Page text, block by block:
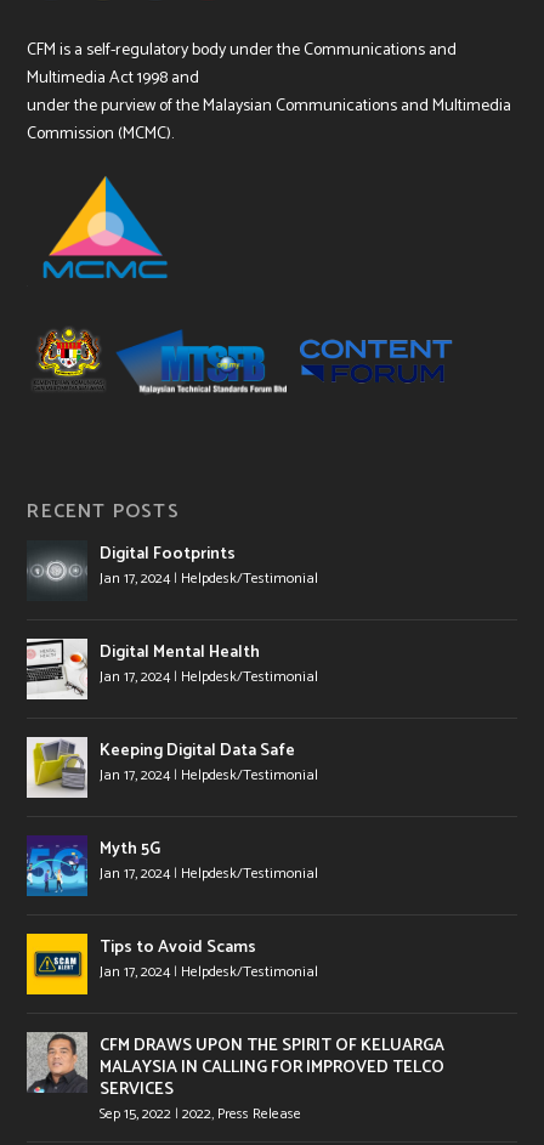
CFM is a self-regulatory body under the Communications and
Multimedia Act 1998 and
under the purview of the Malaysian Communications and Multimedia
Commission (MCMC).
RECENT POSTS
Digital Footprints
Jan 17, 2024| Helpdesk/Testimonial
Digital Mental Health
Jan 17, 2024| Helpdesk/Testimonial
Keeping Digital Data Safe
Jan 17, 2024| Helpdesk/Testimonial
Myth 5G
Jan 17, 2024| Helpdesk/Testimonial
Tips to Avoid Scams
Jan 17, 2024| Helpdesk/Testimonial
CFM DRAWS UPON THE SPIRIT OF KELUARGA
MALAYSIA IN CALLING FOR IMPROVED TELCO
SERVICES
Sep 15, 2022 |2022, Press Release